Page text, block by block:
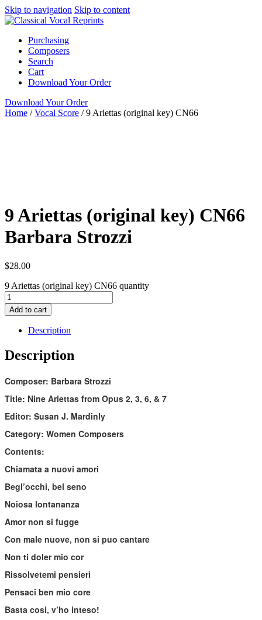
Skip to navigation Skip to content
Purchasing
Composers
Search
Cart
Download Your Order
Download Your Order
Home /Vocal Score /9 Ariettas (original key) CN66
9 Ariettas (original key) CN66
Barbara Strozzi
$28.00
9 Ariettas (original key) CN66 quantity
Add to cart
Description
Description
Composer: Barbara Strozzi
Title: Nine Ariettas from Opus 2, 3, 6, & 7
Editor: Susan J. Mardinly
Category: Women Composers
Contents:
Chiamata a nuovi amori
Begl’occhi, bel seno
Noiosa lontananza
Amor non si fugge
Con male nuove, non si puo cantare
Non ti doler mio cor
Rissolvetemi pensieri
Pensaci ben mio core
Basta cosi, v’ho inteso!